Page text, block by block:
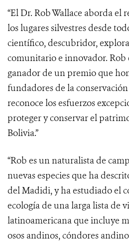
“El Dr. Rob Wallace aborda el
los lugares silvestres desde
científico, descubridor,
comunitario e innovador. Rob
ganador de un premio que
fundadores de la
reconoce los esfuerzos
proteger y conservar el
Bolivia.”
“Rob es un naturalista de
nuevas especies que ha
del Madidi, y ha estudiado el
ecología de una larga lista de
latinoamericana que incluye
osos andinos, cóndores